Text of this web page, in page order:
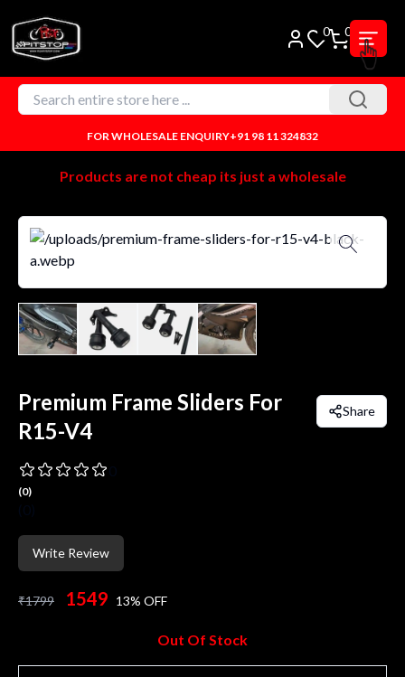
0 0
FOR WHOLESALE ENQUIRY+91 98 11 324832
Products are not cheap its just a wholesale
Premium Frame Sliders For
R15-V4
Share
(0)
Write Review
₹1799 1549 13% OFF
Out Of Stock